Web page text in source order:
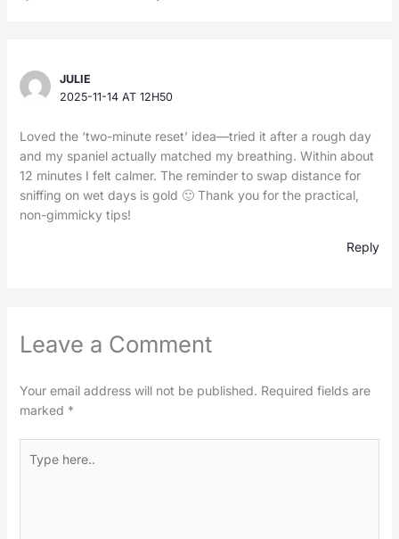
JULIE
2025-11-14 AT 12H50
Loved the ‘two-minute reset’ idea—tried it after a rough day
and my spaniel actually matched my breathing. Within about
12 minutes I felt calmer. The reminder to swap distance for
sniffing on wet days is gold 🙂 Thank you for the practical,
non-gimmicky tips!
Reply
Leave a Comment
Your email address will not be published. Required fields are
marked *
here..